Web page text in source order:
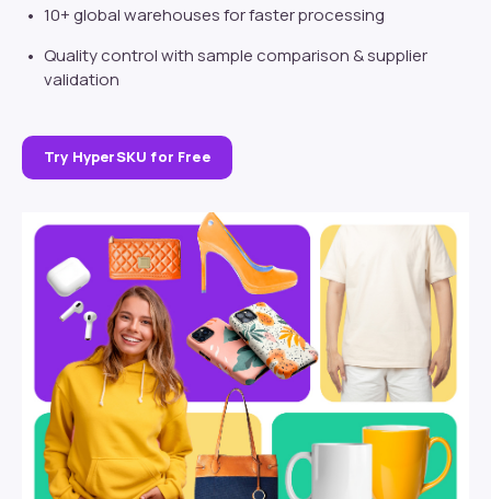
10+ global warehouses for faster processing
Quality control with sample comparison & supplier
validation
Try HyperSKU for Free